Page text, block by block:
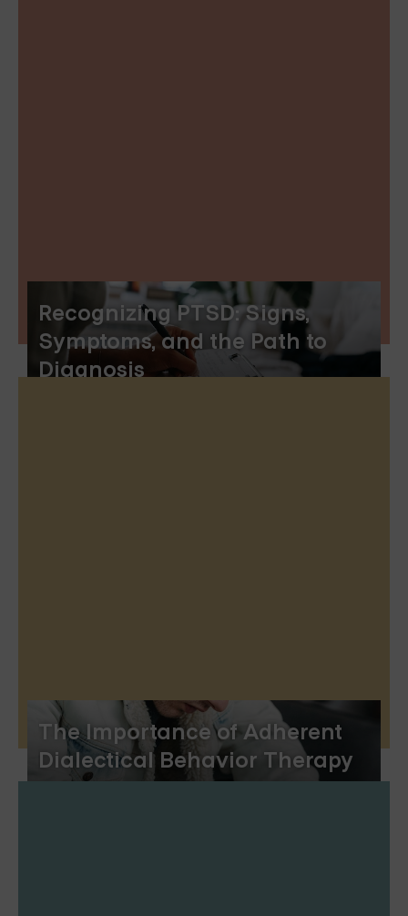
Recognizing PTSD: Signs,
Symptoms, and the Path to
Diagnosis
The Importance of Adherent
Dialectical Behavior Therapy